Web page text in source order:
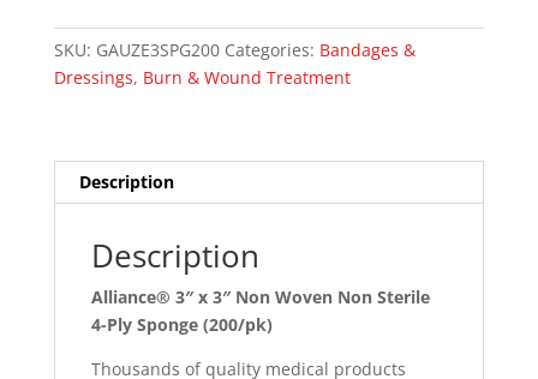
Non
Woven
Non
Sponges
quantity
SKU: GAUZE3SPG200 Categories: Bandages &
Dressings, Burn & Wound Treatment
Description
Description
Alliance® 3″ x 3″ Non Woven Non Sterile
4-Ply Sponge (200/pk)
Thousands of quality medical products